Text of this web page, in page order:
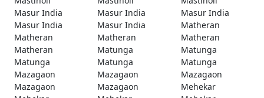
Masur India
Masur India
Masur India
Masur India
Masur India
Matheran
Matheran
Matheran
Matheran
Matheran
Matunga
Matunga
Matunga
Matunga
Matunga
Mazagaon
Mazagaon
Mazagaon
Mazagaon
Mazagaon
Mehekar